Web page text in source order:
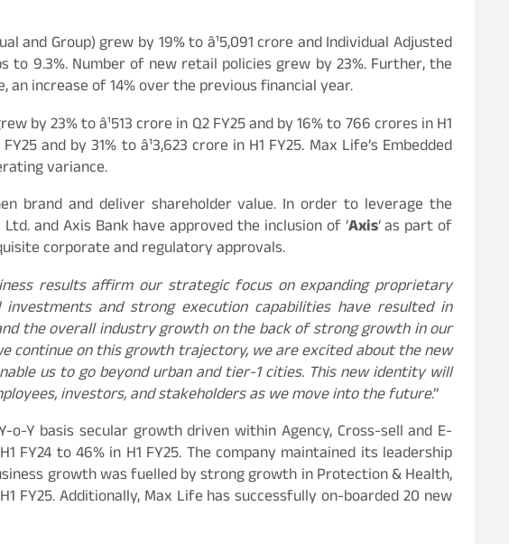
and Group) grew by 19% to â¹5,091 crore and Individual Adjusted
to 9.3%. Number of new retail policies grew by 23%. Further, the
an increase of 14% over the previous financial year.
23% to â¹513 crore in Q2 FY25 and by 16% to 766 crores in H1
and by 31% to â¹3,623 crore in H1 FY25. Max Life’s Embedded
variance.
brand and deliver shareholder value. In order to leverage the
and Axis Bank have approved the inclusion of ‘Axis‘ as part of
corporate and regulatory approvals.
results affirm our strategic focus on expanding proprietary
and strong execution capabilities have resulted in
the overall industry growth on the back of strong growth in our
continue on this growth trajectory, we are excited about the new
us to go beyond urban and tier-1 cities. This new identity will
investors, and stakeholders as we move into the future.”
o-Y basis secular growth driven within Agency, Cross-sell and E-
to 46% in H1 FY25. The company maintained its leadership
growth was fuelled by strong growth in Protection & Health,
FY25. Additionally, Max Life has successfully on-boarded 20 new